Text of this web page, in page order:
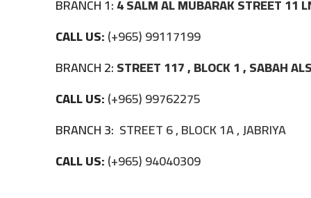
BRANCH 1:4 SALM AL MUBARAK STREET 11
CALL US:(+965) 99117199
BRANCH 2:STREET 117 , BLOCK 1 , SABAH
CALL US:(+965) 99762275
BRANCH 3: STREET 6 , BLOCK 1A , JABRIYA
CALL US:(+965) 94040309